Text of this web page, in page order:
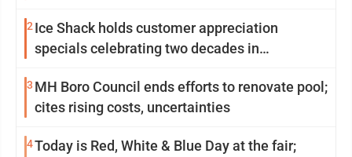
2 Ice Shack holds customer appreciation
specials celebrating two decades in
3 MH Boro Council ends efforts to renovate pool;
cites rising costs, uncertainties
4Today is Red, White & Blue Day at the fair;